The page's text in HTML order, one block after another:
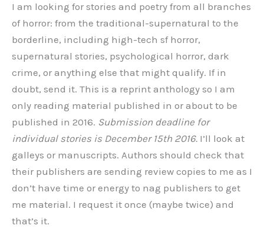
I am looking for stories and poetry from all branches
of horror: from the traditional-supernatural to the
borderline, including high-tech sf horror,
supernatural stories, psychological horror, dark
crime, or anything else that might qualify. If in
doubt, send it. This is a reprint anthology so I am
only reading material published in or about to be
published in 2016. Submission deadline for
individual stories is December 15th 2016. I’ll look at
galleys or manuscripts. Authors should check that
their publishers are sending review copies to me as I
don’t have time or energy to nag publishers to get
me material. I request it once (maybe twice) and
that’s it.